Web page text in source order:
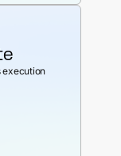
execution